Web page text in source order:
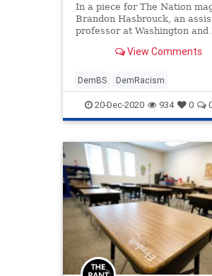
In a piece for The Nation
Brandon Hasbrouck, an
professor at Washington and
votes from blackView Comments
DemBS DemRacism
LiberalInsanity News Politics
Racism
20-Dec-2020 934 0